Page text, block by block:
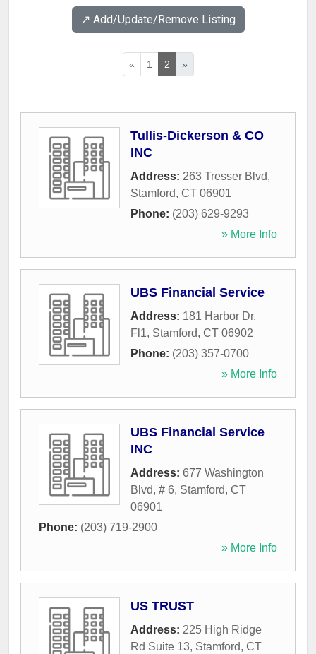
↗️ Add/Update/Remove Listing
« 1 2 »
Tullis-Dickerson & CO
INC
Address: 263 Tresser Blvd,
Stamford, CT 06901
Phone: (203) 629-9293
» More Info
UBS Financial Service
Address: 181 Harbor Dr,
Fl1, Stamford, CT 06902
Phone: (203) 357-0700
» More Info
UBS Financial Service
INC
Address: 677 Washington
Blvd, # 6, Stamford, CT
06901
Phone: (203) 719-2900
» More Info
US TRUST
Address: 225 High Ridge
Rd Suite 13, Stamford, CT